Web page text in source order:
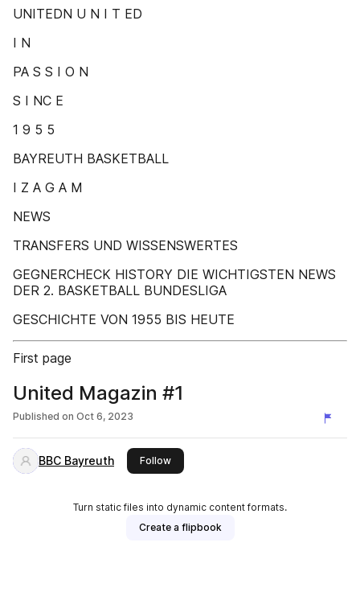
UNITEDN U N I T ED
I N
PA S S I O N
S I NC E
1 9 5 5
BAYREUTH BASKETBALL
I Z A G A M
NEWS
TRANSFERS UND WISSENSWERTES
GEGNERCHECK HISTORY DIE WICHTIGSTEN NEWS
DER 2. BASKETBALL BUNDESLIGA
GESCHICHTE VON 1955 BIS HEUTE
First page
United Magazin #1
Published on Oct 6, 2023
BBC Bayreuth Followthis publisher
Turn static files into dynamic content formats.
Create a flipbook